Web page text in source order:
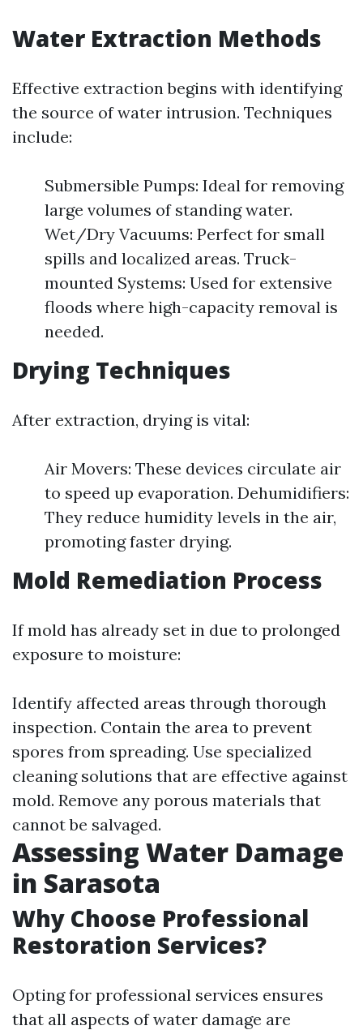
Water Extraction Methods
Effective extraction begins with identifying
the source of water intrusion. Techniques
include:
Submersible Pumps: Ideal for removing
large volumes of standing water.
Wet/Dry Vacuums: Perfect for small
spills and localized areas. Truck-
mounted Systems: Used for extensive
floods where high-capacity removal is
needed.
Drying Techniques
After extraction, drying is vital:
Air Movers: These devices circulate air
to speed up evaporation. Dehumidifiers:
They reduce humidity levels in the air,
promoting faster drying.
Mold Remediation Process
If mold has already set in due to prolonged
exposure to moisture:
Identify affected areas through thorough
inspection. Contain the area to prevent
spores from spreading. Use specialized
cleaning solutions that are effective against
mold. Remove any porous materials that
cannot be salvaged.
Assessing Water Damage
in Sarasota
Why Choose Professional
Restoration Services?
Opting for professional services ensures
that all aspects of water damage are